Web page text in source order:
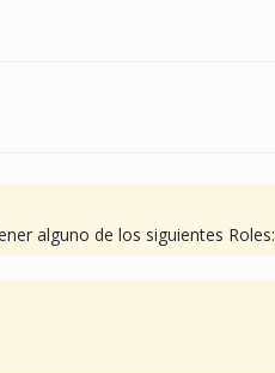
alguno de los siguientes Roles: